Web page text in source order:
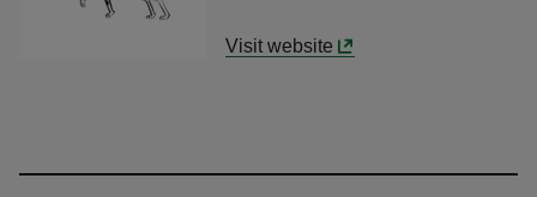
Visit website